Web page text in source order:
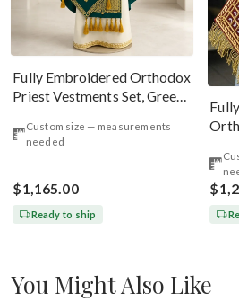
Fully Embroidered Orthodox
Priest Vestments Set, Green
Custom size — measurements
needed
$1,165.00
Ready to ship
You Might Also Like